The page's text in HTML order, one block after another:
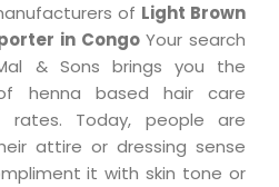
of Light Brown
in CongoYour search
& Sons brings you the
henna based hair care
rates. Today, people are
attire or dressing sense
it with skin tone or